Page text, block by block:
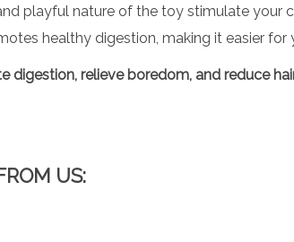
playful nature of the toy stimulate your
healthy digestion, making it easier for
digestion, relieve boredom, and reduce
US: